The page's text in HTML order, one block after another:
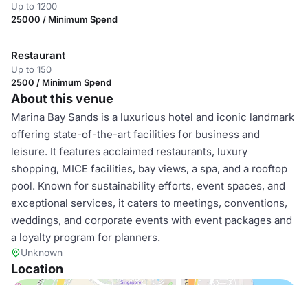
Up to 1200
25000 / Minimum Spend
Restaurant
Up to 150
2500 / Minimum Spend
About this venue
Marina Bay Sands is a luxurious hotel and iconic landmark
offering state-of-the-art facilities for business and
leisure. It features acclaimed restaurants, luxury
shopping, MICE facilities, bay views, a spa, and a rooftop
pool. Known for sustainability efforts, event spaces, and
exceptional services, it caters to meetings, conventions,
weddings, and corporate events with event packages and
a loyalty program for planners.
Unknown
Location